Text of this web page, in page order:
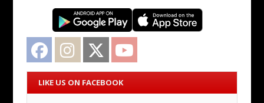
Facebook Instagram Twitter
LIKE US ON FACEBOOK